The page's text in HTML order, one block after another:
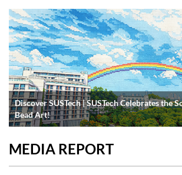
Discover SUSTech | SUSTech Celebrates the
Bead Art!
MEDIA REPORT